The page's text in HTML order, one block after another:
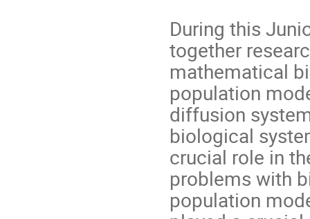
During this
together
mathematical
population
diffusion
biological
crucial role in
problems with
population